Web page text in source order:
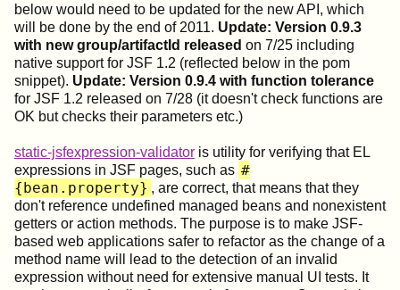
below would need to be updated for the new API, which
will be done by the end of 2011. Update: Version 0.9.3
with new group/artifactId released on 7/25 including
native support for JSF 1.2 (reflected below in the pom
snippet). Update: Version 0.9.4 with function tolerance
for JSF 1.2 released on 7/28 (it doesn't check functions are
OK but checks their parameters etc.)
static-jsfexpression-validator is utility for verifying that EL
expressions in JSF pages, such as #
{bean.property} , are correct, that means that they
don't reference undefined managed beans and nonexistent
getters or action methods. The purpose is to make JSF-
based web applications safer to refactor as the change of a
method name will lead to the detection of an invalid
expression without need for extensive manual UI tests. It